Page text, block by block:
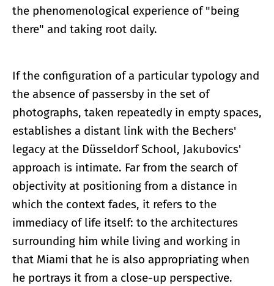
the phenomenological experience of "being
there" and taking root daily.
If the configuration of a particular typology and
the absence of passersby in the set of
photographs, taken repeatedly in empty spaces,
establishes a distant link with the Bechers'
legacy at the Düsseldorf School, Jakubovics'
approach is intimate. Far from the search of
objectivity at positioning from a distance in
which the context fades, it refers to the
immediacy of life itself: to the architectures
surrounding him while living and working in
that Miami that he is also appropriating when
he portrays it from a close-up perspective.